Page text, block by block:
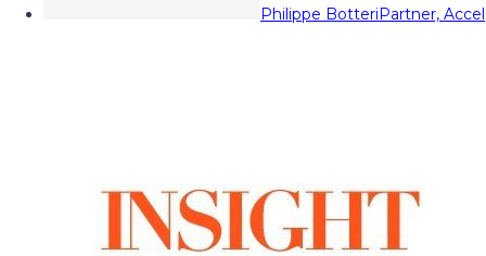
Philippe BotteriPartner, Accel